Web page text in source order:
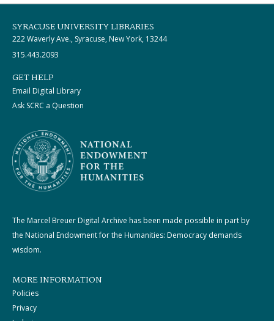
SYRACUSE UNIVERSITY LIBRARIES
222 Waverly Ave., Syracuse, New York, 13244
315.443.2093
GET HELP
Email Digital Library
Ask SCRC a Question
The Marcel Breuer Digital Archive has been made possible in part by
the National Endowment for the Humanities: Democracy demands
wisdom.
MORE INFORMATION
Policies
Privacy